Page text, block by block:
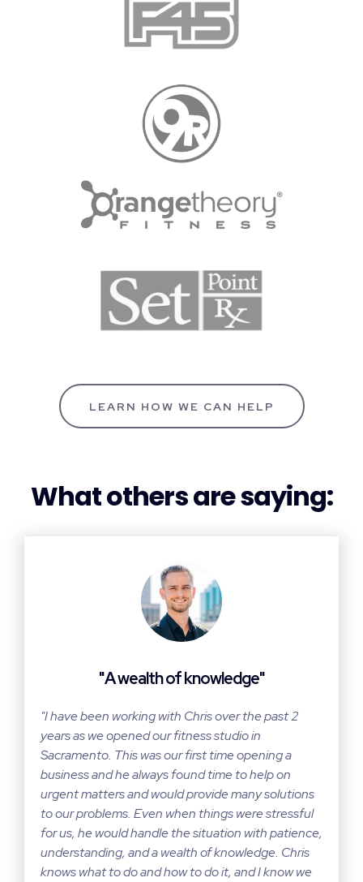
LEARN HOW WE CAN HELP
What others are saying:
"A wealth of knowledge"
"I have been working with Chris over the past 2
years as we opened our fitness studio in
Sacramento. This was our first time opening a
business and he always found time to help on
urgent matters and would provide many solutions
to our problems. Even when things were stressful
for us, he would handle the situation with patience,
understanding, and a wealth of knowledge. Chris
knows what to do and how to do it, and I know we